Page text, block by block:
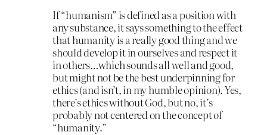
If “humanism” is defined as a position with
any substance, it says something to the effect
that humanity is a really good thing and we
should develop it in ourselves and respect it
in others…which sounds all well and good,
but might not be the best underpinning for
ethics (and isn’t, in my humble opinion). Yes,
there’s ethics without God, but no, it’s
probably not centered on the concept of
“humanity.”